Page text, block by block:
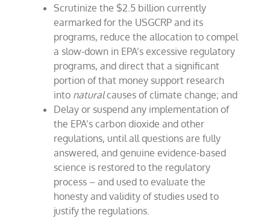
Scrutinize the $2.5 billion currently
earmarked for the USGCRP and its
programs, reduce the allocation to compel
a slow-down in EPA’s excessive regulatory
programs, and direct that a significant
portion of that money support research
into naturalcauses of climate change; and
Delay or suspend any implementation of
the EPA’s carbon dioxide and other
regulations, until all questions are fully
answered, and genuine evidence-based
science is restored to the regulatory
process – and used to evaluate the
honesty and validity of studies used to
justify the regulations.